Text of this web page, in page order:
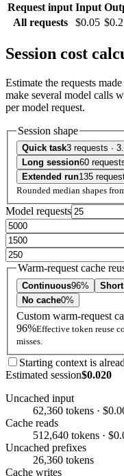
Request input Input
All requests
$0.05 $0.2
Session cost
Estimate the requests
make several model calls
per model request.
Session shape
Quick task3 requests ·
Long session60
Extended run135
Rounded median shapes
Model requests
Warm-request cache
Continuous96%
No cache0%
Custom warm-request
96%Effective token reuse
misses.
Starting context is
Estimated session$0.020
Uncached input
62,360 tokens ·
Cache reads
512,640 tokens ·
Uncached prefixes
26,360 tokens
Cache writes